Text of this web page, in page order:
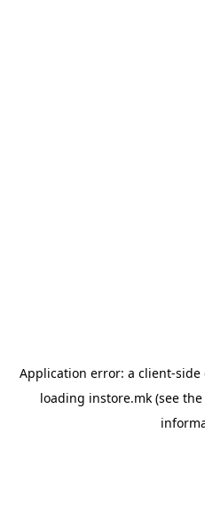
Application error: a client-side
loading instore.mk(see the